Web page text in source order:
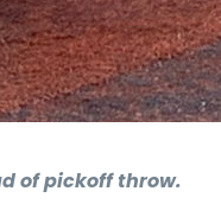
of pickoff throw.